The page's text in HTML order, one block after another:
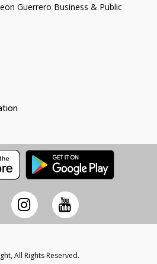
Guerrero Business & Public
All Rights Reserved.